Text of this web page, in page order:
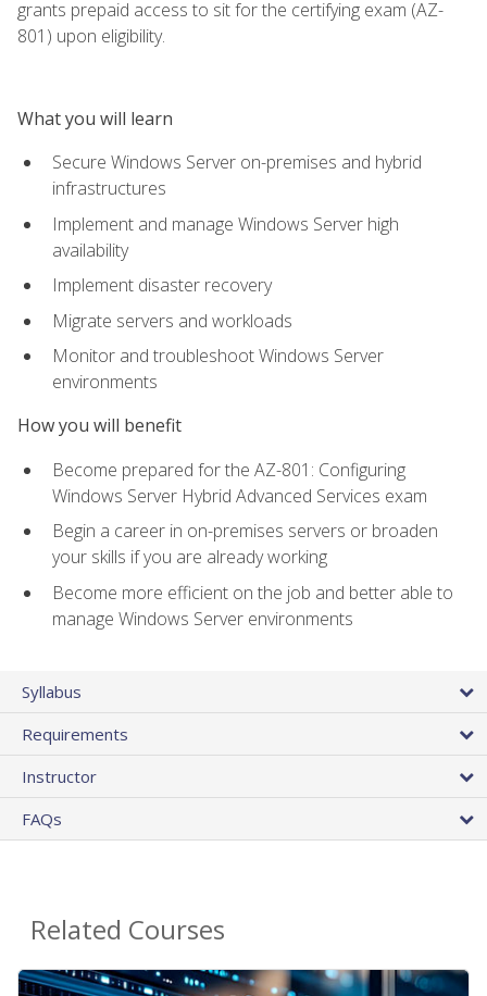
grants prepaid access to sit for the certifying exam (AZ-
801) upon eligibility.
What you will learn
Secure Windows Server on-premises and hybrid
infrastructures
Implement and manage Windows Server high
availability
Implement disaster recovery
Migrate servers and workloads
Monitor and troubleshoot Windows Server
environments
How you will benefit
Become prepared for the AZ-801: Configuring
Windows Server Hybrid Advanced Services exam
Begin a career in on-premises servers or broaden
your skills if you are already working
Become more efficient on the job and better able to
manage Windows Server environments
Syllabus
Requirements
Instructor
FAQs
Related Courses